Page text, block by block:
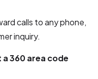
calls to any phone,
inquiry.
360 area code